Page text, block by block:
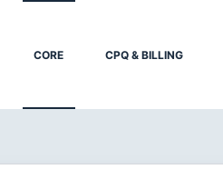
CORE CPQ & BILLING